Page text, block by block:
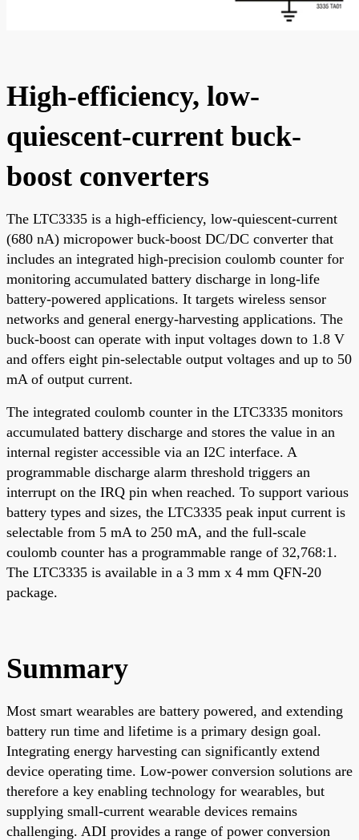
High-efficiency, low-
quiescent-current buck-
boost converters
The LTC3335 is a high-efficiency, low-quiescent-current
(680 nA) micropower buck-boost DC/DC converter that
includes an integrated high-precision coulomb counter for
monitoring accumulated battery discharge in long-life
battery-powered applications. It targets wireless sensor
networks and general energy-harvesting applications. The
buck-boost can operate with input voltages down to 1.8 V
and offers eight pin-selectable output voltages and up to 50
mA of output current.
The integrated coulomb counter in the LTC3335 monitors
accumulated battery discharge and stores the value in an
internal register accessible via an I2C interface. A
programmable discharge alarm threshold triggers an
interrupt on the IRQ pin when reached. To support various
battery types and sizes, the LTC3335 peak input current is
selectable from 5 mA to 250 mA, and the full-scale
coulomb counter has a programmable range of 32,768:1.
The LTC3335 is available in a 3 mm x 4 mm QFN-20
package.
Summary
Most smart wearables are battery powered, and extending
battery run time and lifetime is a primary design goal.
Integrating energy harvesting can significantly extend
device operating time. Low-power conversion solutions are
therefore a key enabling technology for wearables, but
supplying small-current wearable devices remains
challenging. ADI provides a range of power conversion